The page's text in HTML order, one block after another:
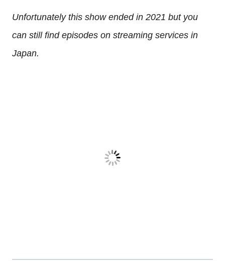
Unfortunately this show ended in 2021 but you
can still find episodes on streaming services in
Japan.